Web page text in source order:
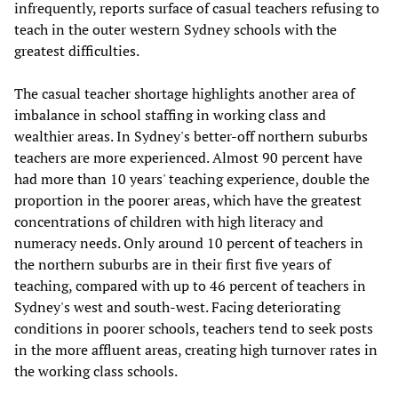
infrequently, reports surface of casual teachers refusing to
teach in the outer western Sydney schools with the
greatest difficulties.
The casual teacher shortage highlights another area of
imbalance in school staffing in working class and
wealthier areas. In Sydney's better-off northern suburbs
teachers are more experienced. Almost 90 percent have
had more than 10 years' teaching experience, double the
proportion in the poorer areas, which have the greatest
concentrations of children with high literacy and
numeracy needs. Only around 10 percent of teachers in
the northern suburbs are in their first five years of
teaching, compared with up to 46 percent of teachers in
Sydney's west and south-west. Facing deteriorating
conditions in poorer schools, teachers tend to seek posts
in the more affluent areas, creating high turnover rates in
the working class schools.